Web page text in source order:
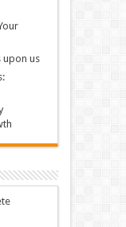
upon us